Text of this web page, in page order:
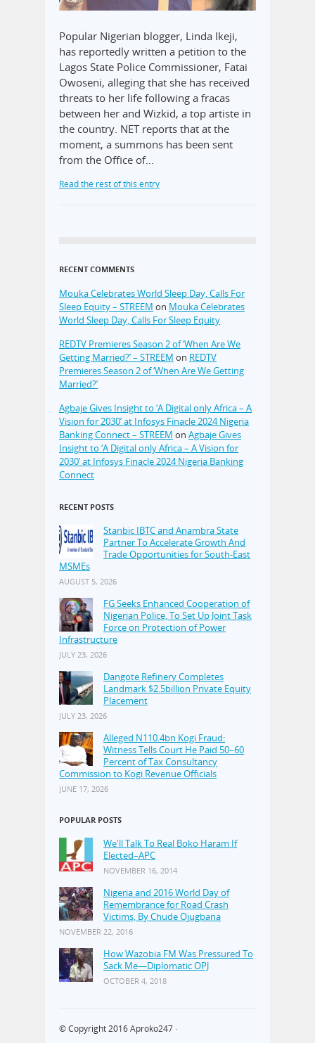
Popular Nigerian blogger, Linda Ikeji,
has reportedly written a petition to the
Lagos State Police Commissioner, Fatai
Owoseni, alleging that she has received
threats to her life following a fracas
between her and Wizkid, a top artiste in
the country. NET reports that at the
moment, a summons has been sent
from the Office of…
Read the rest of this entry
RECENT COMMENTS
Mouka Celebrates World Sleep Day, Calls For
Sleep Equity – STREEM on Mouka Celebrates
World Sleep Day, Calls For Sleep Equity
REDTV Premieres Season 2 of ‘When Are We
Getting Married?’ – STREEM on REDTV
Premieres Season 2 of ‘When Are We Getting
Married?’
Agbaje Gives Insight to ‘A Digital only Africa – A
Vision for 2030’ at Infosys Finacle 2024 Nigeria
Banking Connect – STREEM on Agbaje Gives
Insight to ‘A Digital only Africa – A Vision for
2030’ at Infosys Finacle 2024 Nigeria Banking
Connect
RECENT POSTS
Stanbic IBTC and Anambra State
Partner To Accelerate Growth And
Trade Opportunities for South-East
MSMEs
AUGUST 5, 2026
FG Seeks Enhanced Cooperation of
Nigerian Police, To Set Up Joint Task
Force on Protection of Power
Infrastructure
JULY 23, 2026
Dangote Refinery Completes
Landmark $2.5billion Private Equity
Placement
JULY 23, 2026
Alleged N110.4bn Kogi Fraud:
Witness Tells Court He Paid 50–60
Percent of Tax Consultancy
Commission to Kogi Revenue Officials
JUNE 17, 2026
POPULAR POSTS
We'll Talk To Real Boko Haram If
Elected–APC
NOVEMBER 16, 2014
Nigeria and 2016 World Day of
Remembrance for Road Crash
Victims, By Chude Ojugbana
NOVEMBER 22, 2016
How Wazobia FM Was Pressured To
Sack Me—Diplomatic OPJ
OCTOBER 4, 2018
© Copyright 2016Aproko247 ·